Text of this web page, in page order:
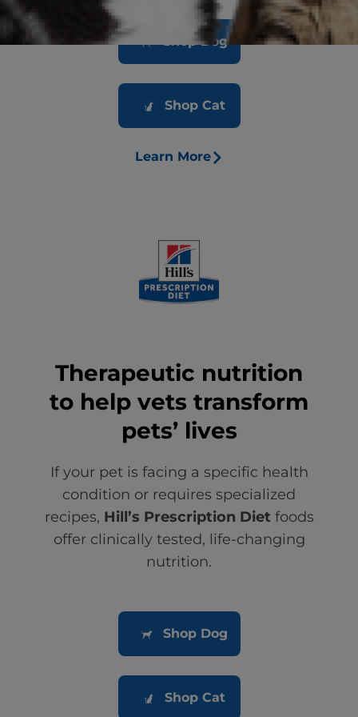
Shop Dog
Shop Cat
Learn More
Therapeutic nutrition
to help vets transform
pets’ lives
If your pet is facing a specific health
condition or requires specialized
recipes, Hill’s Prescription Dietfoods
offer clinically tested, life-changing
nutrition.
Shop Dog
Shop Cat